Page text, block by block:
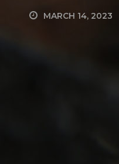
MARCH 14, 2023